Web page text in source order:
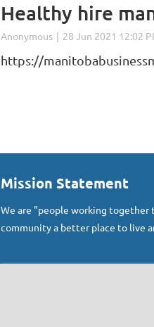
Healthy hire
https://
Mission Statement
We are "people working together
community a better place to live